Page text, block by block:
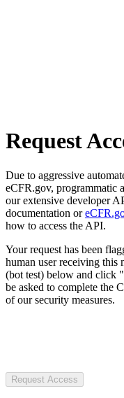
Request
Due to aggressive
eCFR.gov, programmatic
our extensive developer
documentation or
how to access the API.
Your request has been
human user receiving this
(bot test) below and click
be asked to complete the
of our security measures.
Request Access